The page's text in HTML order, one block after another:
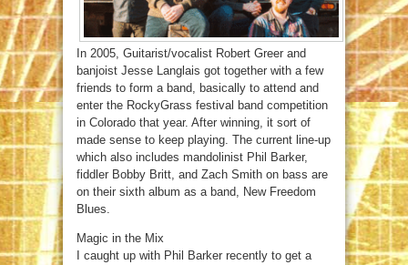
In 2005, Guitarist/vocalist Robert Greer and
banjoist Jesse Langlais got together with a few
friends to form a band, basically to attend and
enter the RockyGrass festival band competition
in Colorado that year. After winning, it sort of
made sense to keep playing. The current line-up
which also includes mandolinist Phil Barker,
fiddler Bobby Britt, and Zach Smith on bass are
on their sixth album as a band, New Freedom
Blues.
Magic in the Mix
I caught up with Phil Barker recently to get a